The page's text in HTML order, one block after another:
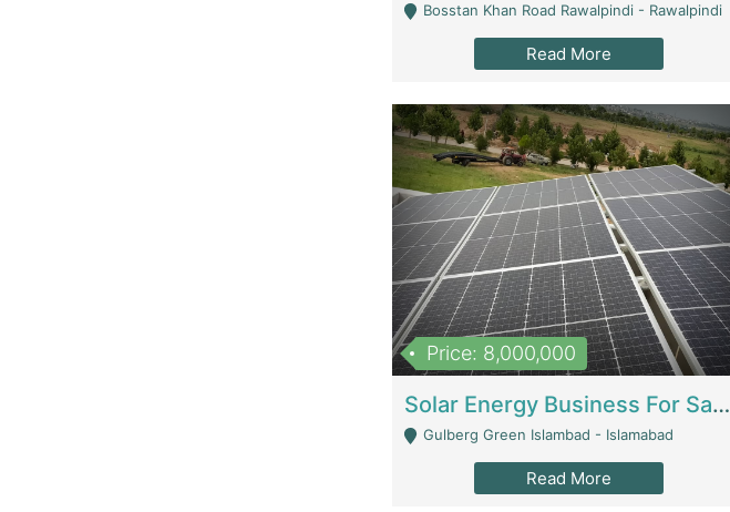
Bosstan Khan Road Rawalpindi - Rawalpindi
Read More
Price: 8,000,000
Solar Energy Business For Sale | Technical Services
Gulberg Green Islambad - Islamabad
Read More